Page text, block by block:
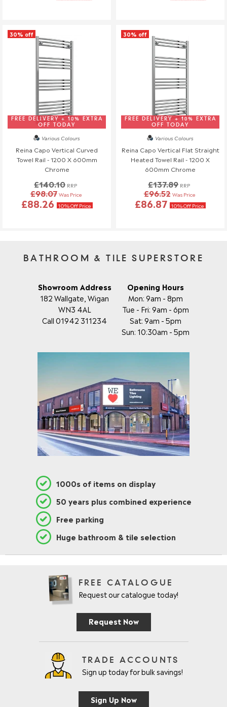
30% off
FREE DELIVERY + 10% EXTRA
OFF TODAY
Various Colours
Reina Capo Vertical Curved
Towel Rail - 1200 X 600mm
Chrome
£140.10 RRP
£98.07 Was Price
£88.26 10% Off Price
30% off
FREE DELIVERY + 10% EXTRA
OFF TODAY
Various Colours
Reina Capo Vertical Flat Straight
Heated Towel Rail - 1200 X
600mm Chrome
£137.89 RRP
£96.52 Was Price
£86.87 10% Off Price
BATHROOM & TILE SUPERSTORE
Showroom Address
182 Wallgate, Wigan
WN3 4AL
Call 01942 311234
Opening Hours
Mon: 9am - 8pm
Tue - Fri: 9am - 6pm
Sat: 9am - 5pm
Sun: 10:30am - 5pm
1000s of items on display
50 years plus combined experience
Free parking
Huge bathroom & tile selection
FREE CATALOGUE
Request our catalogue today!
Request Now
TRADE ACCOUNTS
Sign up today for bulk savings!
Sign Up Now